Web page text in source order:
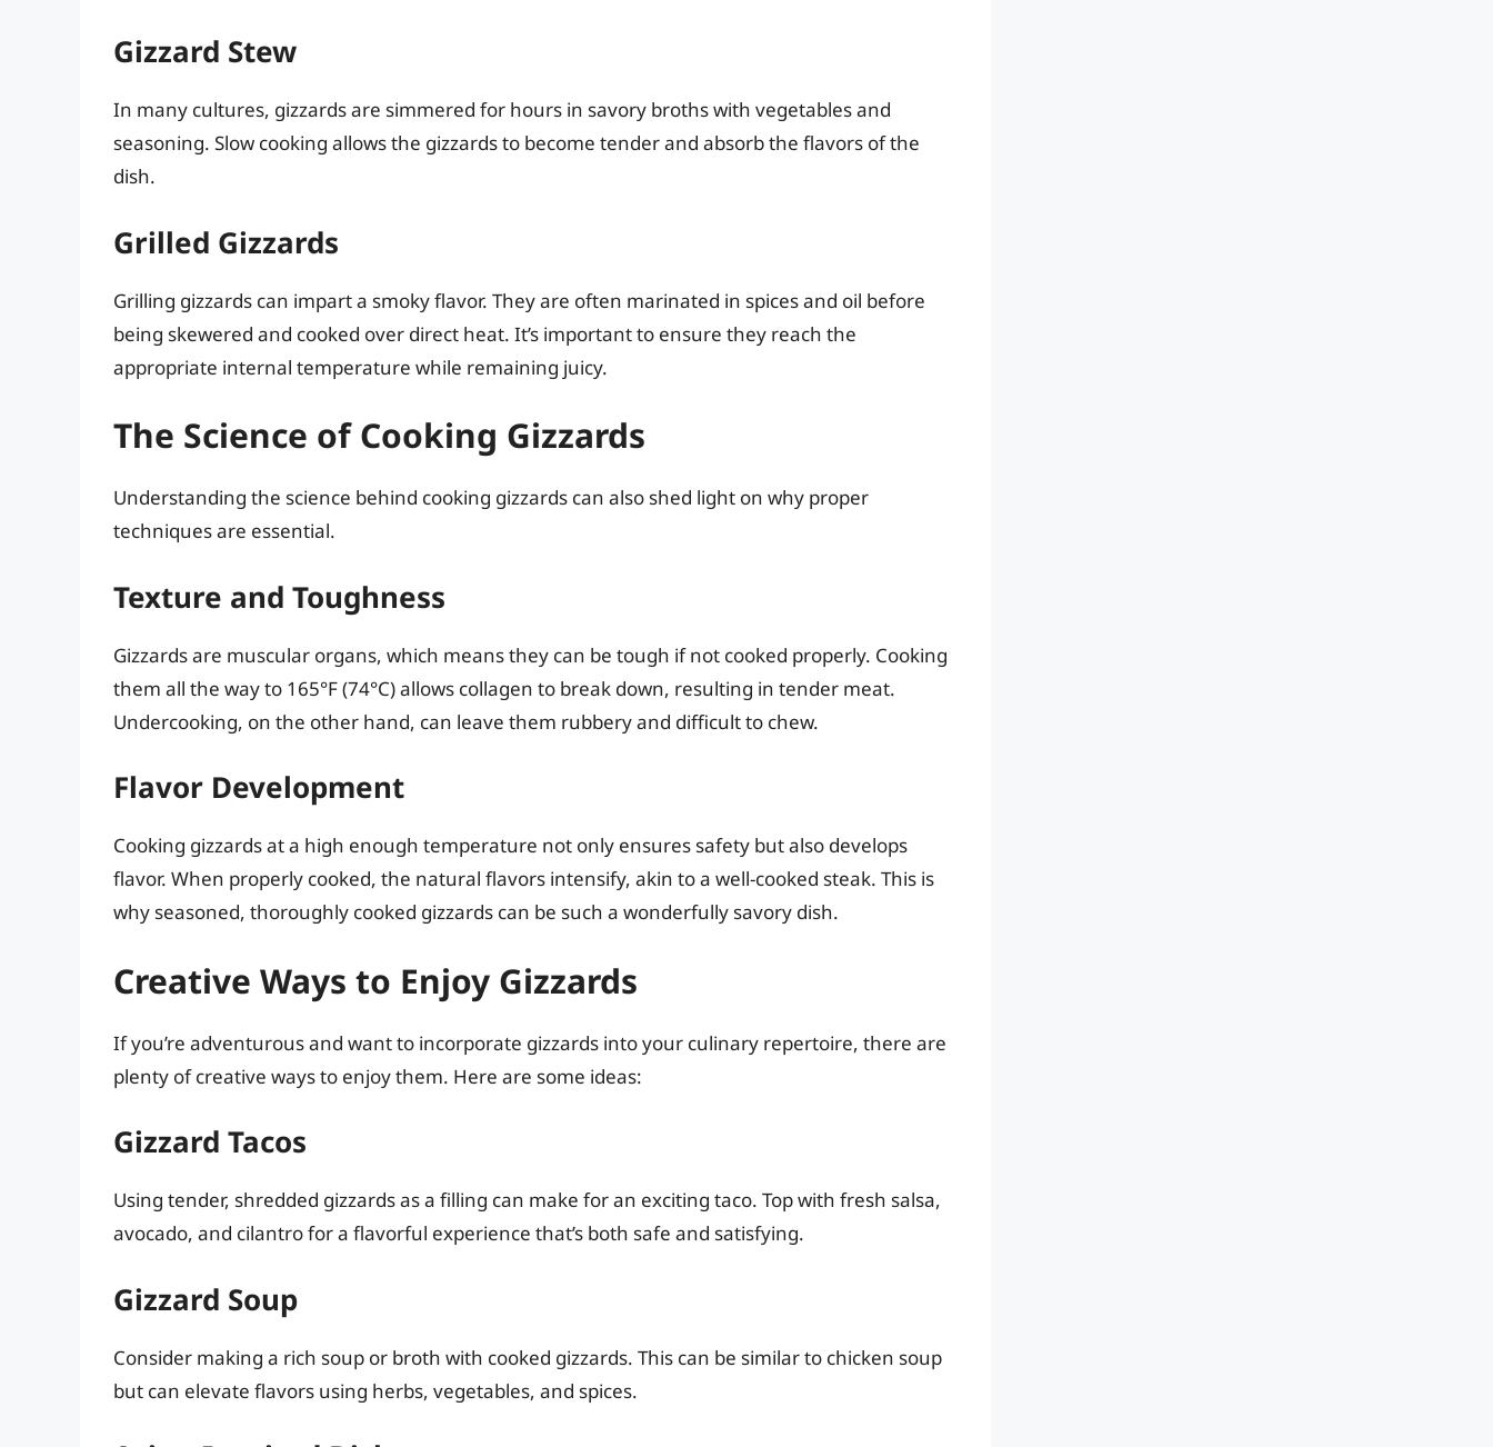
Gizzard Stew
In many cultures, gizzards are simmered for hours in savory broths with vegetables and
seasoning. Slow cooking allows the gizzards to become tender and absorb the flavors of the
dish.
Grilled Gizzards
Grilling gizzards can impart a smoky flavor. They are often marinated in spices and oil before
being skewered and cooked over direct heat. It’s important to ensure they reach the
appropriate internal temperature while remaining juicy.
The Science of Cooking Gizzards
Understanding the science behind cooking gizzards can also shed light on why proper
techniques are essential.
Texture and Toughness
Gizzards are muscular organs, which means they can be tough if not cooked properly. Cooking
them all the way to 165°F (74°C) allows collagen to break down, resulting in tender meat.
Undercooking, on the other hand, can leave them rubbery and difficult to chew.
Flavor Development
Cooking gizzards at a high enough temperature not only ensures safety but also develops
flavor. When properly cooked, the natural flavors intensify, akin to a well-cooked steak. This is
why seasoned, thoroughly cooked gizzards can be such a wonderfully savory dish.
Creative Ways to Enjoy Gizzards
If you’re adventurous and want to incorporate gizzards into your culinary repertoire, there are
plenty of creative ways to enjoy them. Here are some ideas:
Gizzard Tacos
Using tender, shredded gizzards as a filling can make for an exciting taco. Top with fresh salsa,
avocado, and cilantro for a flavorful experience that’s both safe and satisfying.
Gizzard Soup
Consider making a rich soup or broth with cooked gizzards. This can be similar to chicken soup
but can elevate flavors using herbs, vegetables, and spices.